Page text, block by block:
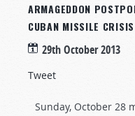
ARMAGEDDON
CUBAN MISSILE CRISIS
29th October 2013
Tweet
Sunday, October 28